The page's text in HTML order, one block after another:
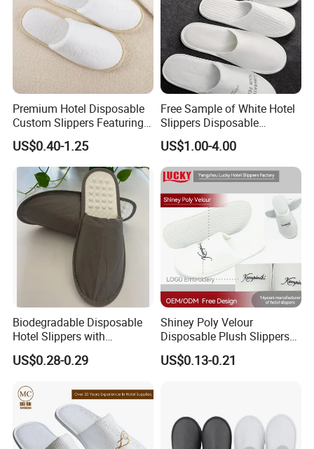
Product Parameters
Product Parameters
Wholesale Soft Coral Fleece Hotel Slippers with EVA Sole Non-Slip Footwear for Spa Resort and Custom
Logo Available
Type Slipper
Sole Thickness 5mm
Size Options
Color beige or Customized
Usage Hotel, Spa, Resort, Indoor, Travel, Airline etc
MOQ 5000pairs or Negotiable
OEM/ODM
Existing sample: 3-5days
Customized Special Sample: 7-10 days
• Hotels & Resorts
• Spa
• Airline
Premium Hotel Disposable
Custom Slippers Featuring
TPR Sole and Natural
Cotton Inner Padding
US$0.40-1.25
Free Sample of White Hotel
Slippers Disposable
Slippers for Guests Hotel
Slipper
US$1.00-4.00
Biodegradable Disposable
Hotel Slippers with
Sugarcane Sole
US$0.28-0.29
Shiney Poly Velour
Disposable Plush Slippers
Embroidery Eco-Friendly
Indoor Washable Bathroom
US$0.13-0.21